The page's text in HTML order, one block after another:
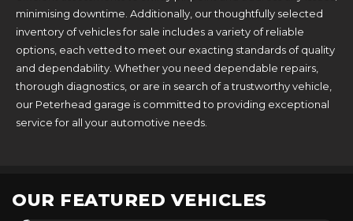
minimising downtime. Additionally, our thoughtfully selected
inventory of vehicles for sale includes a variety of reliable
options, each vetted to meet our exacting standards of quality
and dependability. Whether you need dependable repairs,
thorough diagnostics, or are in search of a trustworthy vehicle,
our Peterhead garage is committed to providing exceptional
service for all your automotive needs.
OUR FEATURED VEHICLES